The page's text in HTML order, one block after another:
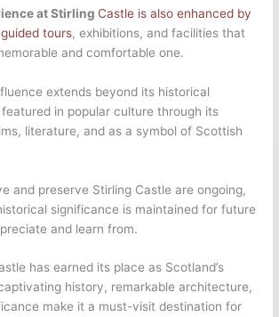
at Stirling Castle is also enhanced by
tours, exhibitions, and facilities that
and comfortable one.
extends beyond its historical
in popular culture through its
literature, and as a symbol of Scottish
and preserve Stirling Castle are ongoing,
significance is maintained for future
and learn from.
has earned its place as Scotland’s
history, remarkable architecture,
make it a must-visit destination for